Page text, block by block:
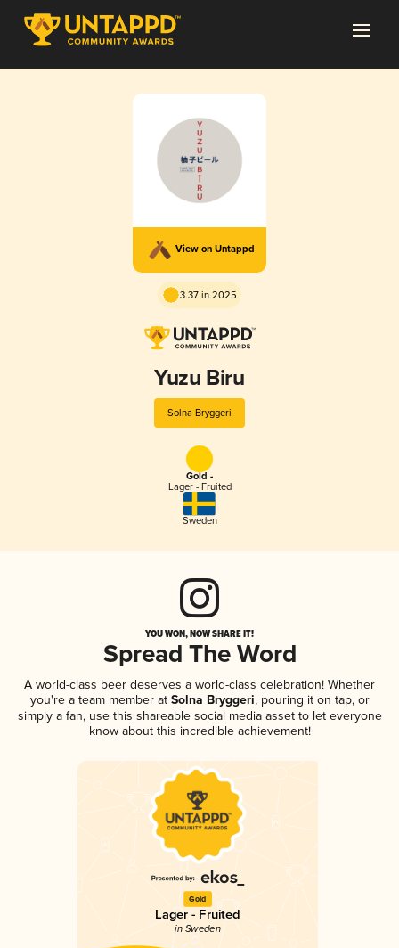
View on Untappd
3.37 in 2025
Yuzu Biru
Solna Bryggeri
Gold -
Lager - Fruited
Sweden
YOU WON, NOW SHARE IT!
Spread The Word
A world-class beer deserves a world-class celebration! Whether
you're a team member atSolna Bryggeri, pouring it on tap, or
simply a fan, use this shareable social media asset to let everyone
know about this incredible achievement!
Gold
Lager - Fruited
in Sweden